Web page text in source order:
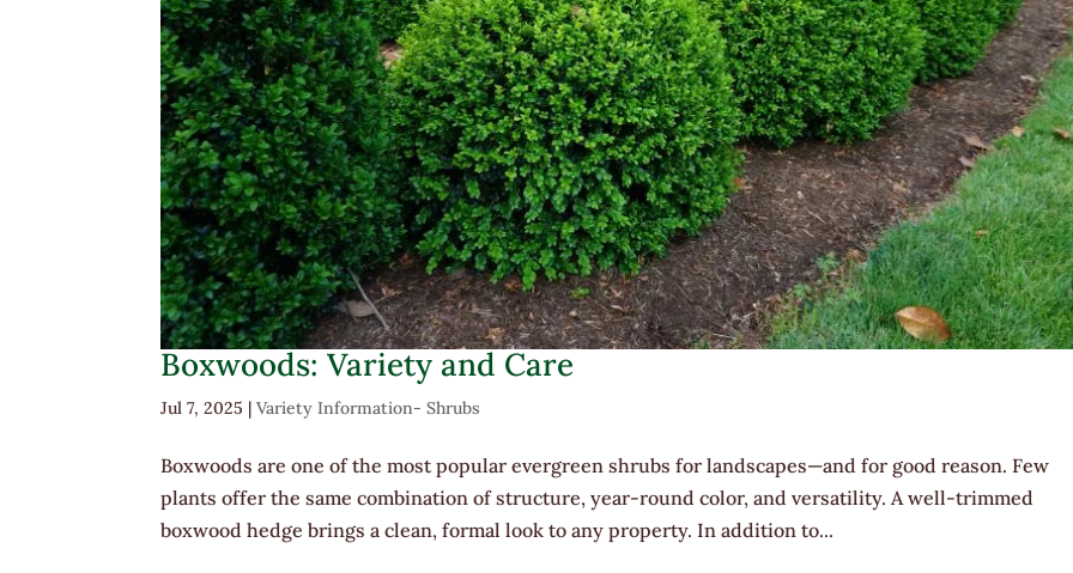
Boxwoods: Variety and Care
Jul 7, 2025 |Variety Information- Shrubs
Boxwoods are one of the most popular evergreen shrubs for landscapes—and for good reason. Few
plants offer the same combination of structure, year-round color, and versatility. A well-trimmed
boxwood hedge brings a clean, formal look to any property. In addition to...